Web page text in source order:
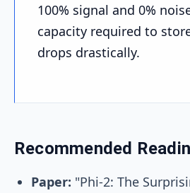
100% signal and 0%
capacity required to
drops drastically.
Recommended
Paper: "Phi-2: The